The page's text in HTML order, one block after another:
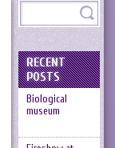
RECENT
POSTS
Biological
museum